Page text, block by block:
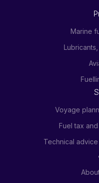
Marine
Voyage
Fuel tax
Technical